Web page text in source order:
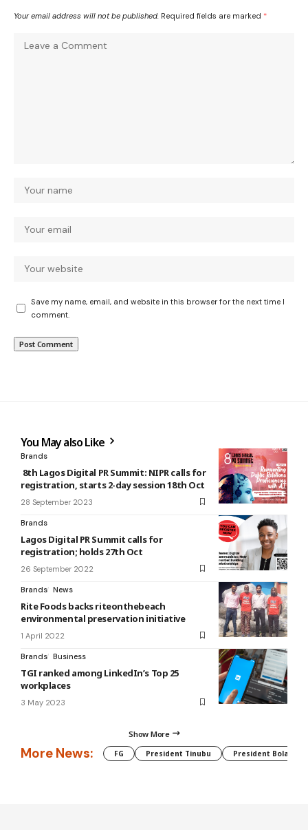
Your email address will not be published. Required fields are marked *
Save my name, email, and website in this browser for the next time I
comment.
You May also Like
Brands
8th Lagos Digital PR Summit: NIPR calls for
registration, starts 2-day session 18th Oct
28 September 2023
Brands
Lagos Digital PR Summit calls for
registration; holds 27th Oct
26 September 2022
Brands News
Rite Foods backs riteonthebeach
environmental preservation initiative
1 April 2022
Brands Business
TGI ranked among LinkedIn’s Top 25
workplaces
3 May 2023
Show More
More News: FG President Tinubu President Bola